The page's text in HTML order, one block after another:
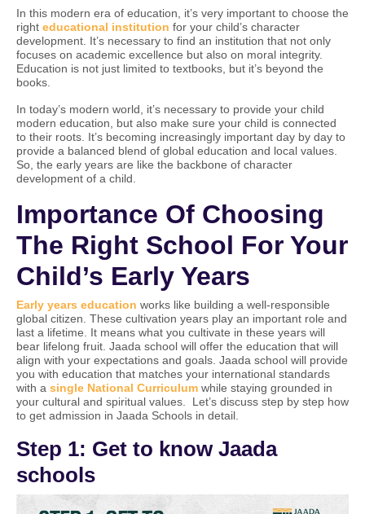
In this modern era of education, it’s very important to choose the
right educational institution for your child’s character
development. It’s necessary to find an institution that not only
focuses on academic excellence but also on moral integrity.
Education is not just limited to textbooks, but it’s beyond the
books.
In today’s modern world, it’s necessary to provide your child
modern education, but also make sure your child is connected
to their roots. It’s becoming increasingly important day by day to
provide a balanced blend of global education and local values.
So, the early years are like the backbone of character
development of a child.
Importance Of Choosing
The Right School For Your
Child’s Early Years
Early years education works like building a well-responsible
global citizen. These cultivation years play an important role and
last a lifetime. It means what you cultivate in these years will
bear lifelong fruit. Jaada school will offer the education that will
align with your expectations and goals. Jaada school will provide
you with education that matches your international standards
with a single National Curriculum while staying grounded in
your cultural and spiritual values. Let’s discuss step by step how
to get admission in Jaada Schools in detail.
Step 1: Get to know Jaada
schools